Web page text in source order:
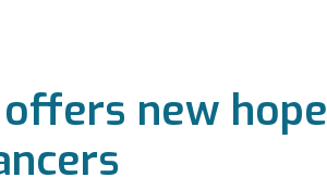
new hope